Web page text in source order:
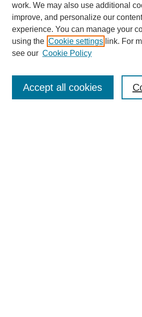
Enter search terms:
work. We may also use additional
improve, and personalize our
experience. You can manage your
using the Cookie settings link. For
see our Cookie Policy
Accept all cookies